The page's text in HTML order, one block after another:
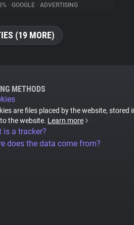
• GOOGLE • ADVERTISING
(19 MORE)
METHODS
are files placed by the website,
the website. Learn more
is a tracker?
does the data come from?